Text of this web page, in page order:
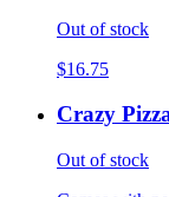
Out of stock
$16.75
Crazy
Out of stock